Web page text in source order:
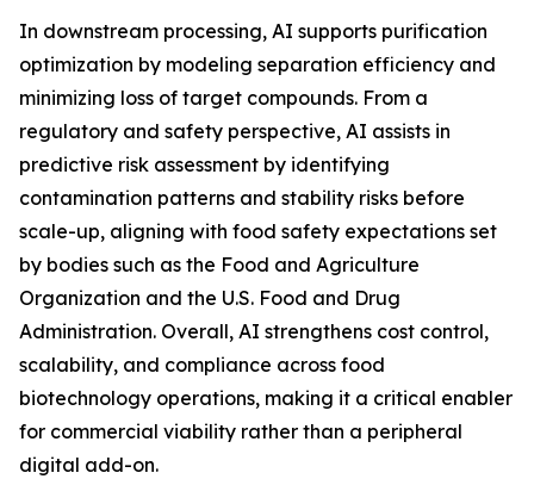
In downstream processing, AI supports purification
optimization by modeling separation efficiency and
minimizing loss of target compounds. From a
regulatory and safety perspective, AI assists in
predictive risk assessment by identifying
contamination patterns and stability risks before
scale-up, aligning with food safety expectations set
by bodies such as the Food and Agriculture
Organization and the U.S. Food and Drug
Administration. Overall, AI strengthens cost control,
scalability, and compliance across food
biotechnology operations, making it a critical enabler
for commercial viability rather than a peripheral
digital add-on.